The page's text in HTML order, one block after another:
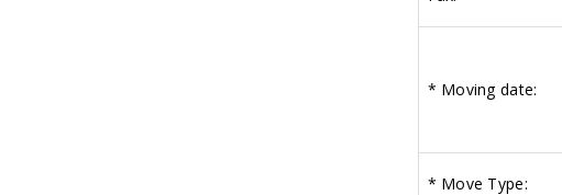
* Moving date:
* Move Type: